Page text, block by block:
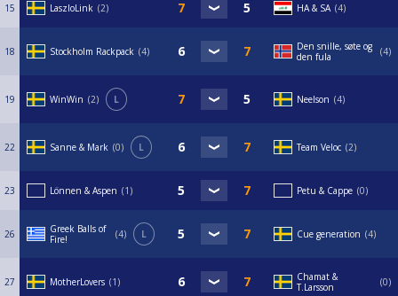
15 LaszloLink 2 HA & SA 4
18 Stockholm Rackpack 4
Den snille, søte og
den fula
4
19 WinWin 2 L Neelson 4
22 Sanne & Mark 0 L Team Veloc 2
23 Lönnen & Aspen 1 Petu & Cappe 0
26
Greek Balls of
Fire!
4 L Cue generation 4
27 MotherLovers 1
Chamat &
T.Larsson
0